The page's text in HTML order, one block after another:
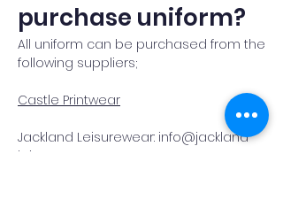
purchase uniform?
All uniform can be purchased from the
following suppliers;
Castle Printwear
Jackland Leisurewear: info@jackland
leisurewear.com